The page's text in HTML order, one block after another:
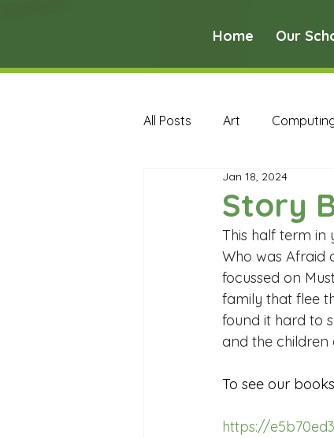
Home Our
All Posts Art
PE PSHE
Early Years Curriculum
MFL Archive Music
Story
Jan 18, 2024
This half term in
Who was Afraid
focussed on
family that flee
found it hard to
and the
To see our
https://